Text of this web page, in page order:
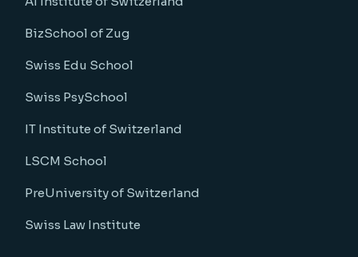
BizSchool of Zug
Swiss Edu School
Swiss PsySchool
IT Institute of Switzerland
LSCM School
PreUniversity of Switzerland
Swiss Law Institute